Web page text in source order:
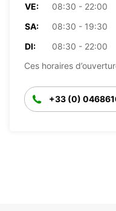
VE:
08:30 - 22:00
SA:
08:30 - 19:30
DI:
08:30 - 22:00
Ces horaires
+33 (0)